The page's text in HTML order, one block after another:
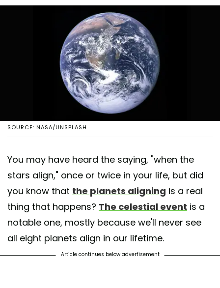
SOURCE: NASA/UNSPLASH
You may have heard the saying, "when the
stars align," once or twice in your life, but did
you know that the planets aligning is a real
thing that happens? The celestial event is a
notable one, mostly because we'll never see
all eight planets align in our lifetime.
Article continues below advertisement